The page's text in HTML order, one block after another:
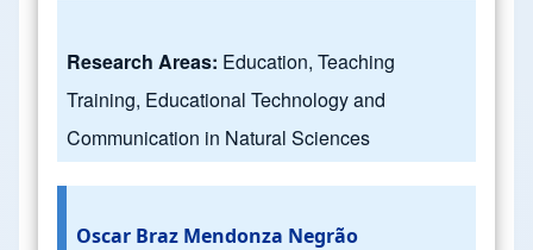
Research Areas: Education, Teaching
Training, Educational Technology and
Communication in Natural Sciences
Oscar Braz Mendonza Negrão